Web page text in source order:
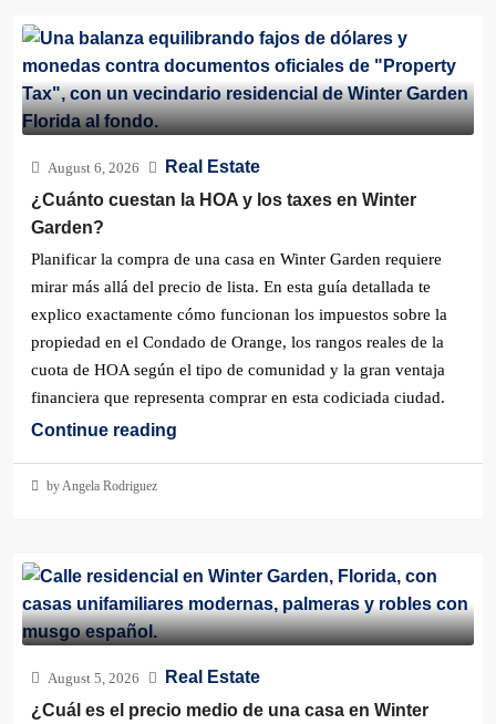
August 6, 2026
Real Estate
¿Cuánto cuestan la HOA y los taxes en Winter
Garden?
Planificar la compra de una casa en Winter Garden requiere
mirar más allá del precio de lista. En esta guía detallada te
explico exactamente cómo funcionan los impuestos sobre la
propiedad en el Condado de Orange, los rangos reales de la
cuota de HOA según el tipo de comunidad y la gran ventaja
financiera que representa comprar en esta codiciada ciudad.
Continue reading
by Angela Rodriguez
August 5, 2026
Real Estate
¿Cuál es el precio medio de una casa en Winter